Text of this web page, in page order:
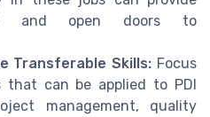
and open doors to
Transferable Skills: Focus
that can be applied to PDI
management, quality